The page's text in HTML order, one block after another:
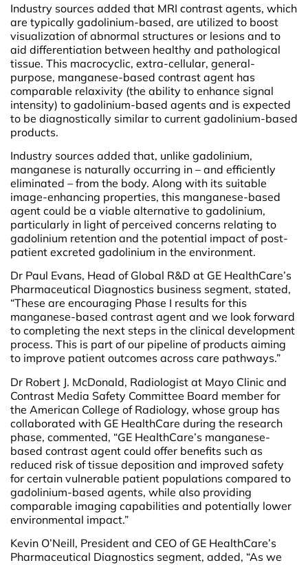
Industry sources added that MRI contrast agents, which
are typically gadolinium-based, are utilized to boost
visualization of abnormal structures or lesions and to
aid differentiation between healthy and pathological
tissue. This macrocyclic, extra-cellular, general-
purpose, manganese-based contrast agent has
comparable relaxivity (the ability to enhance signal
intensity) to gadolinium-based agents and is expected
to be diagnostically similar to current gadolinium-based
products.
Industry sources added that, unlike gadolinium,
manganese is naturally occurring in – and efficiently
eliminated – from the body. Along with its suitable
image-enhancing properties, this manganese-based
agent could be a viable alternative to gadolinium,
particularly in light of perceived concerns relating to
gadolinium retention and the potential impact of post-
patient excreted gadolinium in the environment.
Dr Paul Evans, Head of Global R&D at GE HealthCare’s
Pharmaceutical Diagnostics business segment, stated,
“These are encouraging Phase I results for this
manganese-based contrast agent and we look forward
to completing the next steps in the clinical development
process. This is part of our pipeline of products aiming
to improve patient outcomes across care pathways.”
Dr Robert J. McDonald, Radiologist at Mayo Clinic and
Contrast Media Safety Committee Board member for
the American College of Radiology, whose group has
collaborated with GE HealthCare during the research
phase, commented, “GE HealthCare’s manganese-
based contrast agent could offer benefits such as
reduced risk of tissue deposition and improved safety
for certain vulnerable patient populations compared to
gadolinium-based agents, while also providing
comparable imaging capabilities and potentially lower
environmental impact.”
Kevin O’Neill, President and CEO of GE HealthCare’s
Pharmaceutical Diagnostics segment, added, “As we